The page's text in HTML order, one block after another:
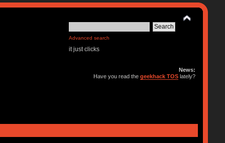
Advanced search
it just clicks
News:
Have you read thegeekhack TOS lately?